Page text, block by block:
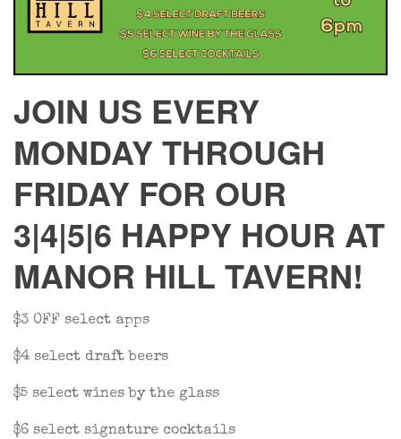
JOIN US EVERY
MONDAY THROUGH
FRIDAY FOR OUR
3|4|5|6 HAPPY HOUR AT
MANOR HILL TAVERN!
$3 OFF select apps
$4 select draft beers
$5 select wines by the glass
$6 select signature cocktails